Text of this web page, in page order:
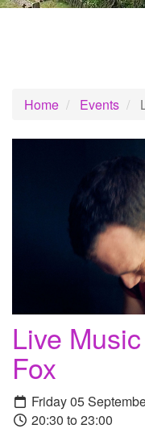
Home Events
Live
Fox
Friday 05
20:30 to 23:00